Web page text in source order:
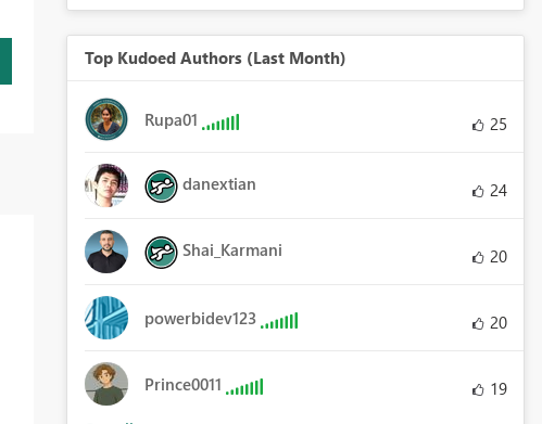
Top Kudoed Authors (Last Month)
Rupa01 25
danextian 24
Shai_Karmani 20
powerbidev123 20
Prince0011 19